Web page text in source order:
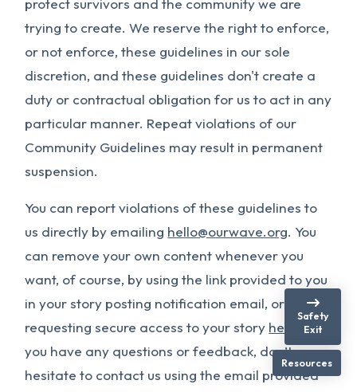
protect survivors and the community we are
trying to create. We reserve the right to enforce,
or not enforce, these guidelines in our sole
discretion, and these guidelines don't create a
duty or contractual obligation for us to act in any
particular manner. Repeat violations of our
Community Guidelines may result in permanent
suspension.
You can report violations of these guidelines to
us directly by emailing hello@ourwave.org. You
can remove your own content whenever you
want, of course, by using the link provided to you
in your story posting notification email, or by
requesting secure access to your story here
. If
you have any questions or feedback, don’t
hesitate to contact us using the email provided
Safety
Exit
Resources